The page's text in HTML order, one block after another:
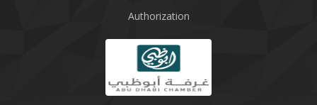
Authorization